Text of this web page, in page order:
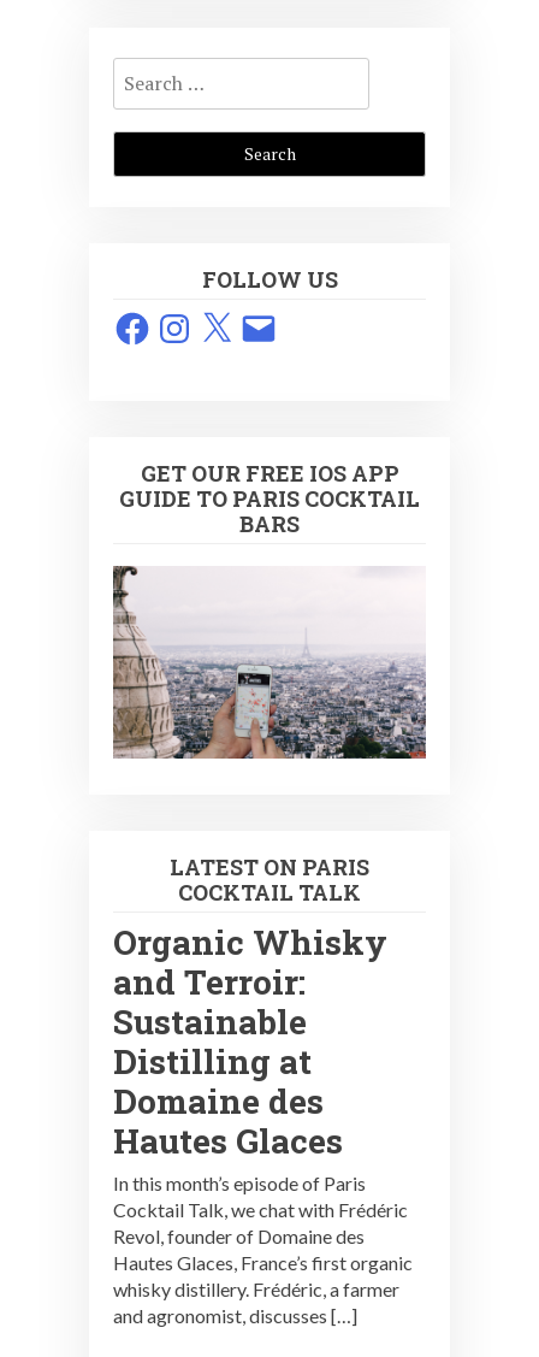
Search
for:
FOLLOW US
FacebookInstagram
X Email
GET OUR FREE IOS APP
GUIDE TO PARIS COCKTAIL
BARS
LATEST ON PARIS
COCKTAIL TALK
Organic Whisky
and Terroir:
Sustainable
Distilling at
Domaine des
Hautes Glaces
In this month’s episode of Paris
Cocktail Talk, we chat with Frédéric
Revol, founder of Domaine des
Hautes Glaces, France’s first organic
whisky distillery. Frédéric, a farmer
and agronomist, discusses […]